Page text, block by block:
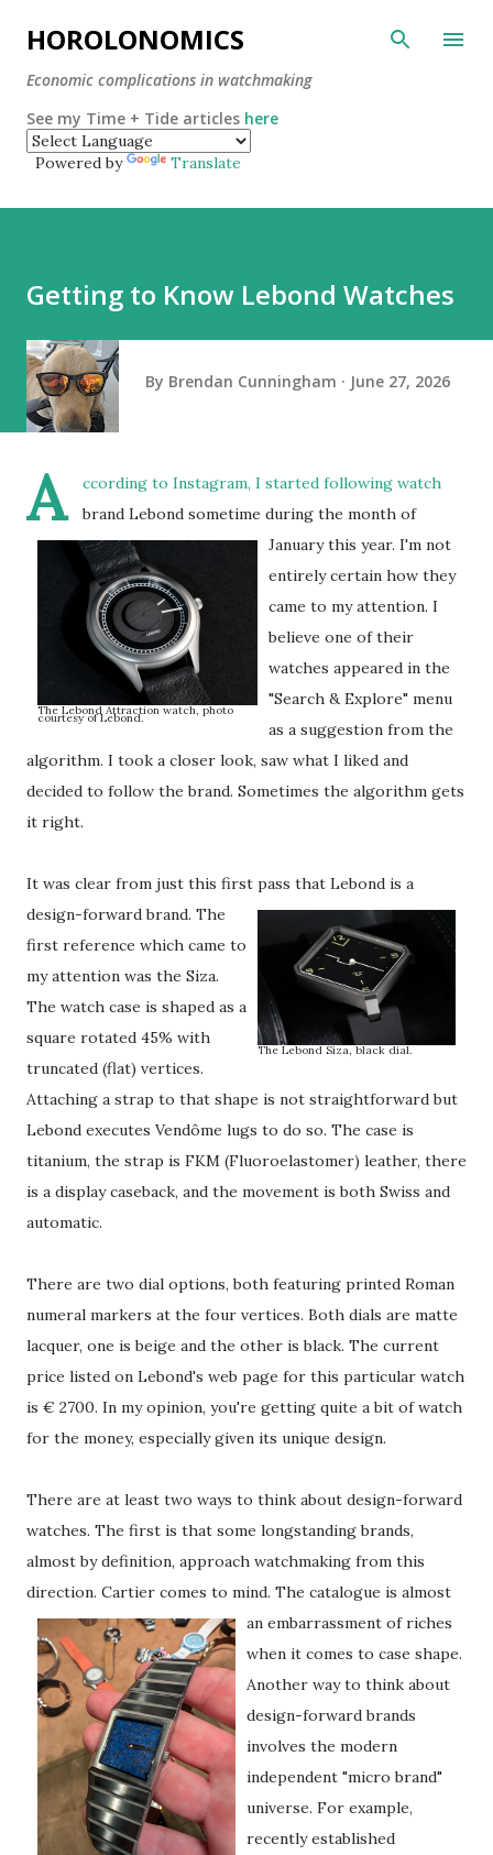
Skip to main content
HOROLONOMICS
Economic complications in watchmaking
See my Time + Tide articles here
Powered by Translate
Getting to Know Lebond Watches
By Brendan Cunningham June 27, 2026
A
ccording to Instagram, I started following watch
brand Lebond sometime during the month of
January this year.
The Lebond Attraction watch, photo
courtesy of Lebond.
I'm not
entirely certain how they
came to my attention. I
believe one of their
watches appeared in the
"Search & Explore" menu
as a suggestion from the
algorithm. I took a closer look, saw what I liked and
decided to follow the brand. Sometimes the algorithm gets
it right.
It was clear from just this first pass that Lebond is a
design-forward brand.
The Lebond Siza, black dial.
The
first reference which came to
my attention was the Siza.
The watch case is shaped as a
square rotated 45% with
truncated (flat) vertices.
Attaching a strap to that shape is not straightforward but
Lebond executes Vendôme lugs to do so. The case is
titanium, the strap is FKM (Fluoroelastomer) leather, there
is a display caseback, and the movement is both Swiss and
automatic.
There are two dial options, both featuring printed Roman
numeral markers at the four vertices. Both dials are matte
lacquer, one is beige and the other is black. The current
price listed on Lebond's web page for this particular watch
is € 2700. In my opinion, you're getting quite a bit of watch
for the money, especially given its unique design.
There are at least two ways to think about design-forward
watches. The first is that some longstanding brands,
almost by definition, approach watchmaking from this
direction. Cartier comes to mind. The catalogue is almost
an embarrassment of riches
when it comes to case shape.
Another way to think about
design-forward brands
involves the modern
independent "micro brand"
universe. For example,
recently established